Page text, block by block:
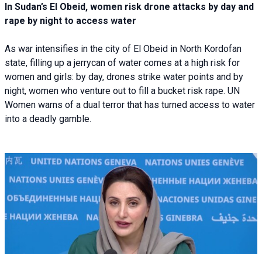
In Sudan’s El Obeid, women risk drone attacks by day and
rape by night to access water
As war intensifies in the city of El Obeid in North Kordofan
state, filling up a jerrycan of water comes at a high risk for
women and girls: by day, drones strike water points and by
night, women who venture out to fill a bucket risk rape. UN
Women warns of a dual terror that has turned access to water
into a deadly gamble.